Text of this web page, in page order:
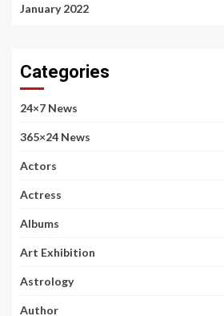
January 2022
Categories
24×7 News
365×24 News
Actors
Actress
Albums
Art Exhibition
Astrology
Author